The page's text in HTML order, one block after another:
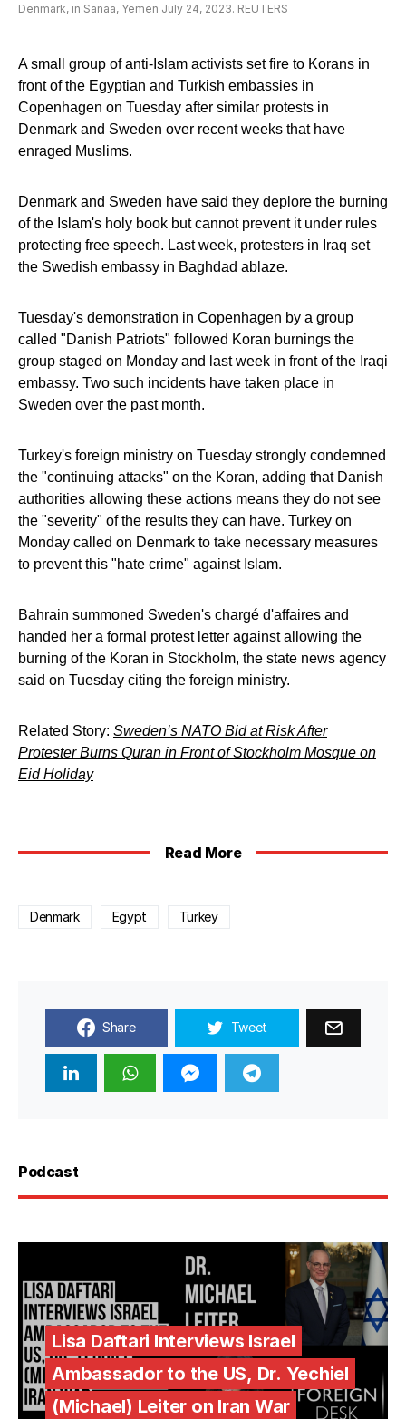
Denmark, in Sanaa, Yemen July 24, 2023. REUTERS
A small group of anti-Islam activists set fire to Korans in
front of the Egyptian and Turkish embassies in
Copenhagen on Tuesday after similar protests in
Denmark and Sweden over recent weeks that have
enraged Muslims.
Denmark and Sweden have said they deplore the burning
of the Islam's holy book but cannot prevent it under rules
protecting free speech. Last week, protesters in Iraq set
the Swedish embassy in Baghdad ablaze.
Tuesday's demonstration in Copenhagen by a group
called "Danish Patriots" followed Koran burnings the
group staged on Monday and last week in front of the Iraqi
embassy. Two such incidents have taken place in
Sweden over the past month.
Turkey's foreign ministry on Tuesday strongly condemned
the "continuing attacks" on the Koran, adding that Danish
authorities allowing these actions means they do not see
the "severity" of the results they can have. Turkey on
Monday called on Denmark to take necessary measures
to prevent this "hate crime" against Islam.
Bahrain summoned Sweden's chargé d'affaires and
handed her a formal protest letter against allowing the
burning of the Koran in Stockholm, the state news agency
said on Tuesday citing the foreign ministry.
Related Story: Sweden’s NATO Bid at Risk After
Protester Burns Quran in Front of Stockholm Mosque on
Eid Holiday
Read More
Denmark Egypt Turkey
Share Tweet
Podcast
Lisa Daftari Interviews Israel
Ambassador to the US, Dr. Yechiel
(Michael) Leiter on Iran War